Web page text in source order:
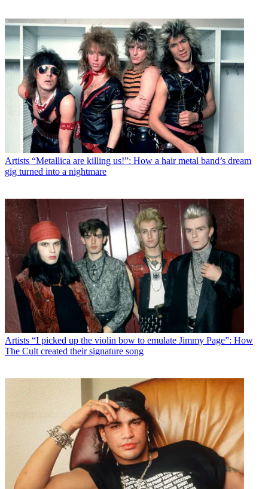
Artists “Metallica are killing us!”: How a hair metal band’s dream
gig turned into a nightmare
Artists “I picked up the violin bow to emulate Jimmy Page”: How
The Cult created their signature song